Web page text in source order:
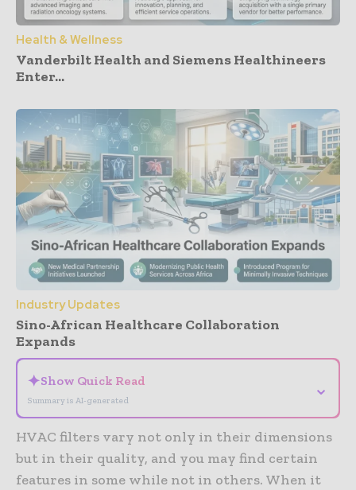
Health & Wellness
Vanderbilt Health and Siemens Healthineers
Enter...
Industry Updates
Sino-African Healthcare Collaboration
Expands
✦Show Quick Read
Summary is AI-generated
⌄
HVAC filters vary not only in their dimensions
but in their quality, and you may find certain
features in some while not in others. When it